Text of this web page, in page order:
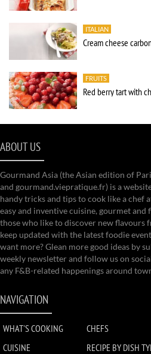
ITALIAN
Cream cheese
FRUITS
Red berry tart with
ABOUT US
Gourmand Asia (the Asian edition of
and gourmand.viepratique.fr) is a
handy tricks and tips to cook like a chef
easy and inventive cuisine, gourmet and
those who like to discover new flavours
keep updated with the latest foodie
want more? Glean more good ideas by
weekly newsletter and follow us on
any F&B-related happenings around
NAVIGATION
WHAT'S COOKING
CHEFS
CUISINE
RECIPE BY DISH